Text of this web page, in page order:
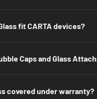
fit CARTA devices?
Caps and Glass
covered under warranty?